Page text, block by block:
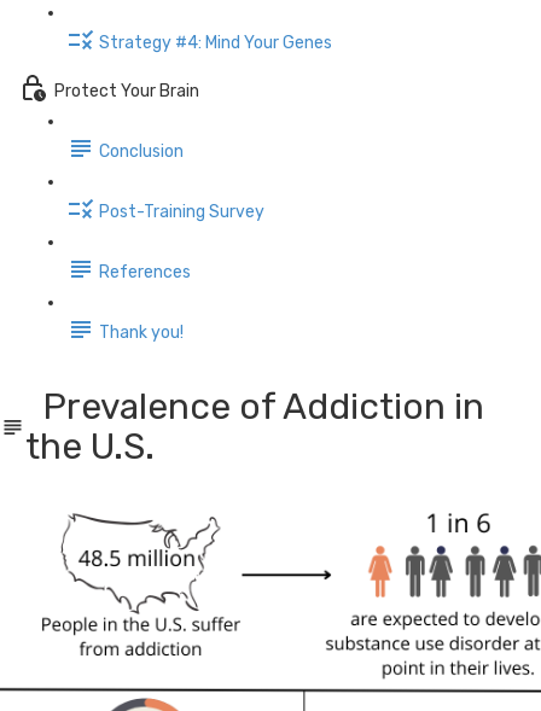
Strategy #4: Mind Your Genes
Protect Your Brain
Conclusion
Post-Training Survey
References
Thank you!
Prevalence of Addiction in
the U.S.